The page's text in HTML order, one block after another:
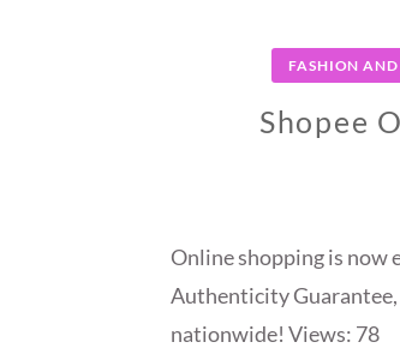
FASHION AND
Shopee
Online shopping is now
Authenticity Guarantee,
nationwide! Views: 78